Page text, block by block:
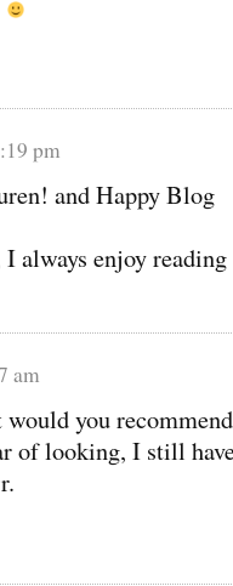
pm
and Happy Blog
always enjoy
am
you
of looking, I still